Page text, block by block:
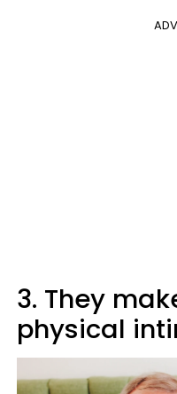
3. They
physical